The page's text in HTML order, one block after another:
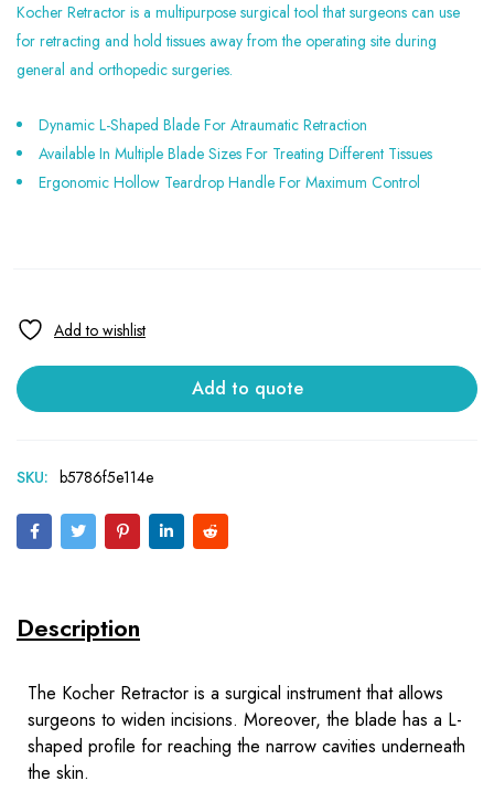
Kocher Retractor is a multipurpose surgical tool that surgeons can use
for retracting and hold tissues away from the operating site during
general and orthopedic surgeries.
Dynamic L-Shaped Blade For Atraumatic Retraction
Available In Multiple Blade Sizes For Treating Different Tissues
Ergonomic Hollow Teardrop Handle For Maximum Control
Add to quote
SKU: b5786f5e114e
Description
The Kocher Retractor is a surgical instrument that allows
surgeons to widen incisions. Moreover, the blade has a L-
shaped profile for reaching the narrow cavities underneath
the skin.